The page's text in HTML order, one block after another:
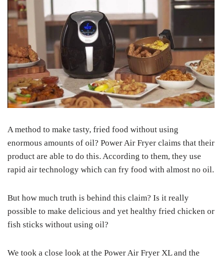
A method to make tasty, fried food without using
enormous amounts of oil? Power Air Fryer claims that their
product are able to do this. According to them, they use
rapid air technology which can fry food with almost no oil.
But how much truth is behind this claim? Is it really
possible to make delicious and yet healthy fried chicken or
fish sticks without using oil?
We took a close look at the Power Air Fryer XL and the